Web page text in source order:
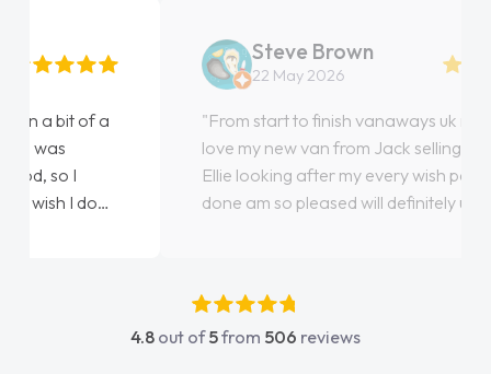
Steve Brown
22 May 2026
"From start to finish vanaways uk nailed it
love my new van from Jack selling me it to
Ellie looking after my every wish perfectly
done am so pleased will definitely use them
4.8 out of5from 506 reviews